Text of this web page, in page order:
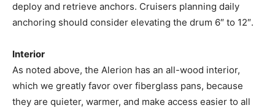
deploy and retrieve anchors. Cruisers planning daily
anchoring should consider elevating the drum 6″ to 12″.
Interior
As noted above, the Alerion has an all-wood interior,
which we greatly favor over fiberglass pans, because
they are quieter, warmer, and make access easier to all